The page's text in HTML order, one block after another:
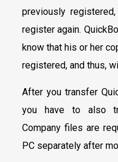
previously
register again.
know that his or her
registered, and thus,
After you transfer
you have to also
Company files are
PC separately after